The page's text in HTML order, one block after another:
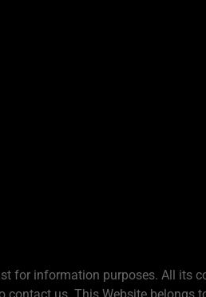
for information purposes. All its